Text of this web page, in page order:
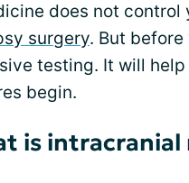
does not control
surgery. But
testing. It will
begin.
is